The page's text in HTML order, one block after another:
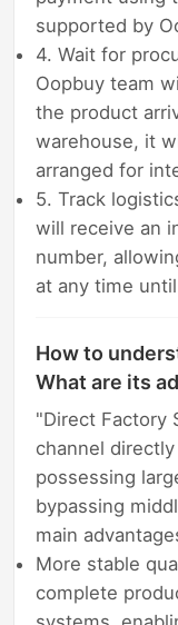
supported by
4. Wait for
Oopbuy team
the product
warehouse, it
arranged for
5. Track
will receive an
number,
at any time
How to
What are its
"Direct Factory
channel
possessing
bypassing
main
More stable
complete